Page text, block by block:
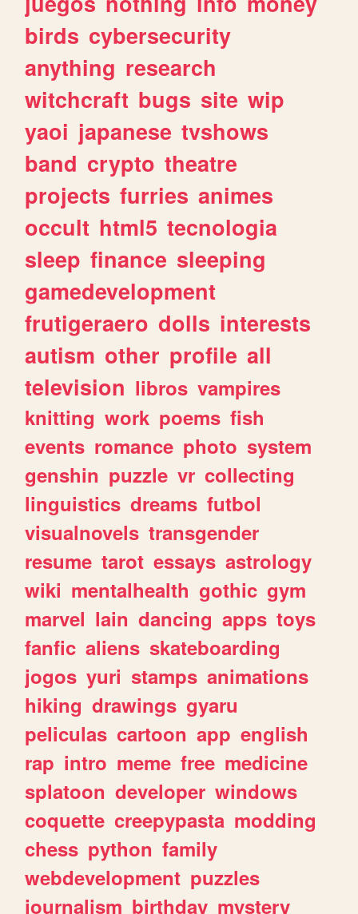
birds cybersecurity
anything research
witchcraft bugs site wip
yaoi japanese tvshows
band crypto theatre
projects furries animes
occult html5 tecnologia
sleep finance sleeping
gamedevelopment
frutigeraero dolls interests
autism other profile all
television libros vampires
knitting work poems fish
events romance photo system
genshin puzzle vr collecting
linguistics dreams futbol
visualnovels transgender
resume tarot essays astrology
wiki mentalhealth gothic gym
marvel lain dancing apps toys
fanfic aliens skateboarding
jogos yuri stamps animations
hiking drawings gyaru
peliculas cartoon app english
rap intro meme free medicine
splatoon developer windows
coquette creepypasta modding
chess python family
webdevelopment puzzles
journalism birthday mystery